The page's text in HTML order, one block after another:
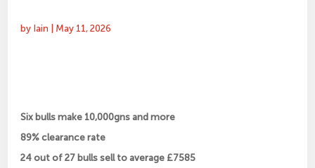
by Iain May 11, 2026
Six bulls make 10,000gns and more
89% clearance rate
24 out of 27 bulls sell to average £7585